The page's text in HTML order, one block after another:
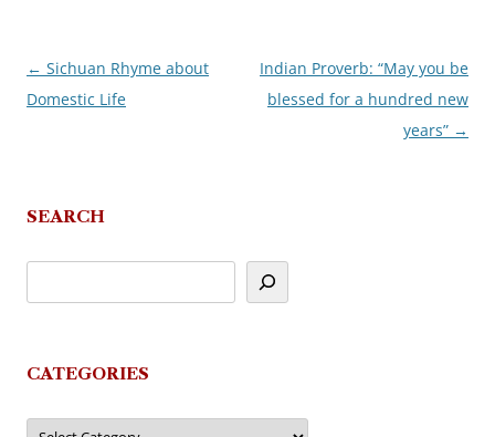
Post
navigation
← Sichuan Rhyme about
Domestic Life
Indian Proverb: “May you be
blessed for a hundred new
years” →
SEARCH
CATEGORIES
Categories